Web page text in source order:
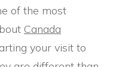
of the most
Canada
your visit to